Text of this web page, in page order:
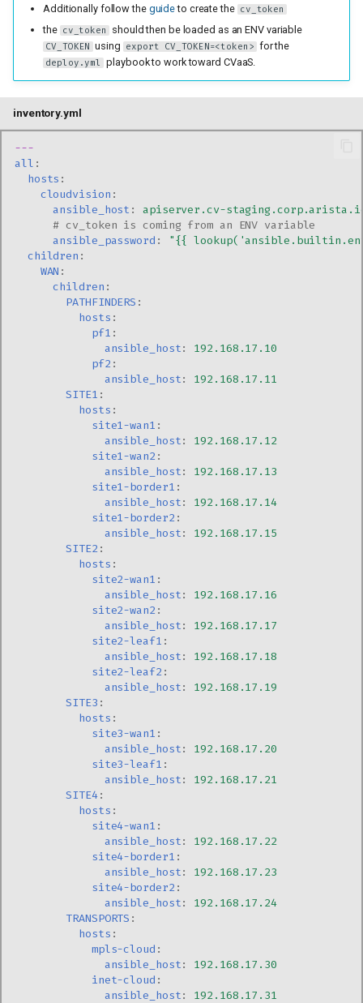
Additionally follow the guideto create the cv_token
the cv_token should then be loaded as an ENV variable
CV_TOKEN using export CV_TOKEN=<token> for the
deploy.yml playbook to work toward CVaaS.
inventory.yml
---
all :
hosts :
cloudvision :
ansible_host :
apiserver.cv-
# cv_token is coming from an ENV variable
ansible_password : "{{
children :
WAN :
children :
PATHFINDERS :
hosts :
pf1 :
ansible_host:
192.168.17.10
pf2:
ansible_host:
192.168.17.11
SITE1 :
hosts :
site1-wan1 :
ansible_host:
192.168.17.12
site1-wan2:
ansible_host:
192.168.17.13
site1-border1 :
ansible_host:
192.168.17.14
site1-border2:
ansible_host:
192.168.17.15
SITE2:
hosts :
site2-wan1 :
ansible_host:
192.168.17.16
site2-wan2:
ansible_host:
192.168.17.17
site2-leaf1 :
ansible_host:
192.168.17.18
site2-leaf2:
ansible_host:
192.168.17.19
SITE3 :
hosts :
site3-wan1 :
ansible_host:
192.168.17.20
site3-leaf1 :
ansible_host:
192.168.17.21
SITE4:
hosts :
site4-wan1 :
ansible_host:
192.168.17.22
site4-border1 :
ansible_host:
192.168.17.23
site4-border2:
ansible_host:
192.168.17.24
TRANSPORTS :
hosts :
mpls-cloud :
ansible_host:
192.168.17.30
inet-cloud :
ansible_host: 192.168.17.31